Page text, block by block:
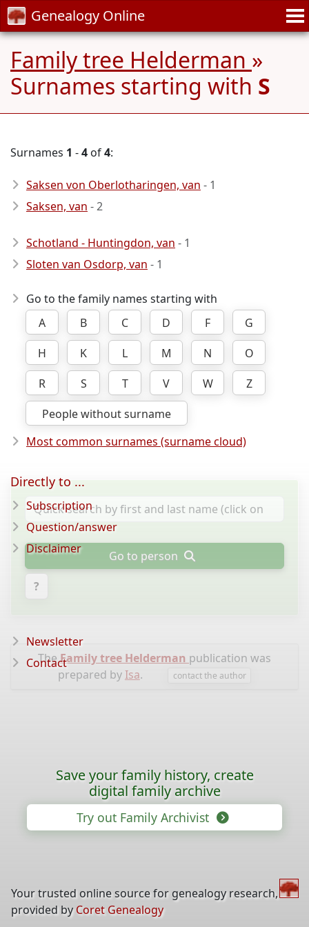
Genealogy Online
Family tree Helderman »
Surnames starting with S
Surnames 1 -4 of4:
Saksen von Oberlotharingen, van - 1
Saksen, van - 2
Schotland - Huntingdon, van - 1
Sloten van Osdorp, van - 1
Go to the family names starting with
A
B C D F
G
H
K L M N
O
R
S T V W
Z
People without surname
Most common surnames (surname cloud)
Go to person
?
TheFamily tree Helderman publication was
prepared byIsa. contact the author
Directly to ...
Subscription
Question/answer
Disclaimer
Newsletter
Contact
Save your family history, create
digital family archive
Try out Family Archivist
Your trusted online source for genealogy research,
provided by Coret Genealogy